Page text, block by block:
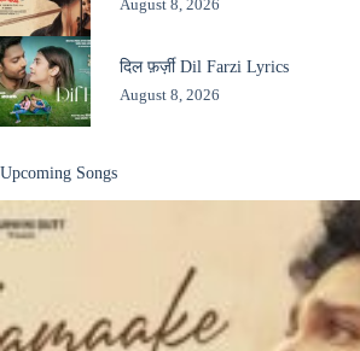
August 8, 2026
दिल फ़र्ज़ी Dil Farzi Lyrics
August 8, 2026
Upcoming Songs